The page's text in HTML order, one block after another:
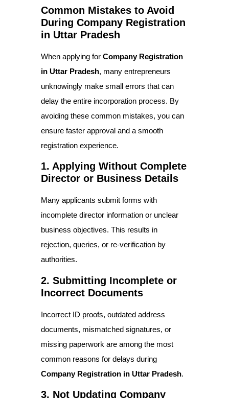
Common Mistakes to Avoid
During Company Registration
in Uttar Pradesh
When applying for Company Registration
in Uttar Pradesh, many entrepreneurs
unknowingly make small errors that can
delay the entire incorporation process. By
avoiding these common mistakes, you can
ensure faster approval and a smooth
registration experience.
1. Applying Without Complete
Director or Business Details
Many applicants submit forms with
incomplete director information or unclear
business objectives. This results in
rejection, queries, or re-verification by
authorities.
2. Submitting Incomplete or
Incorrect Documents
Incorrect ID proofs, outdated address
documents, mismatched signatures, or
missing paperwork are among the most
common reasons for delays during
Company Registration in Uttar Pradesh.
3. Not Updating Company